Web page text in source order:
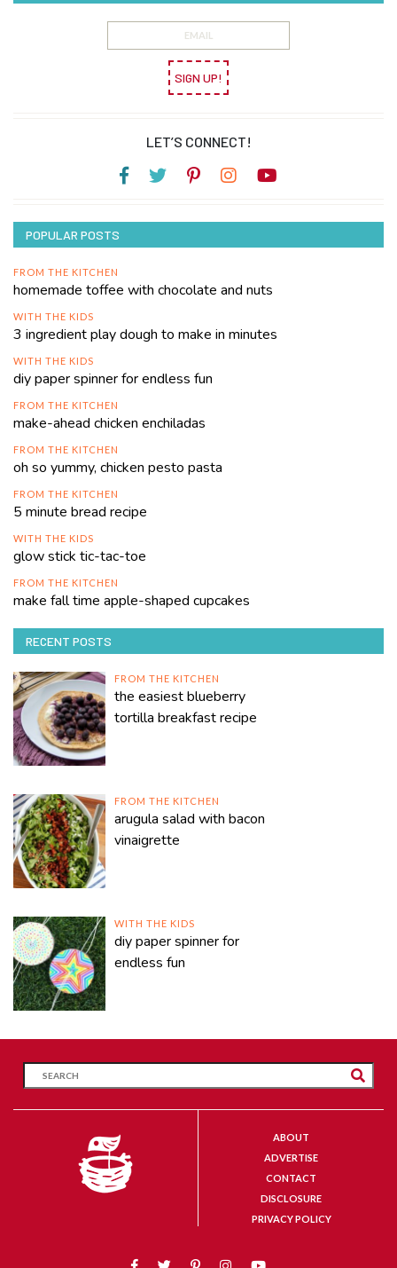
SIGN UP!
LET’S CONNECT!
POPULAR POSTS
FROM THE KITCHEN
homemade toffee with chocolate and nuts
WITH THE KIDS
3 ingredient play dough to make in minutes
WITH THE KIDS
diy paper spinner for endless fun
FROM THE KITCHEN
make-ahead chicken enchiladas
FROM THE KITCHEN
oh so yummy, chicken pesto pasta
FROM THE KITCHEN
5 minute bread recipe
WITH THE KIDS
glow stick tic-tac-toe
FROM THE KITCHEN
make fall time apple-shaped cupcakes
RECENT POSTS
FROM THE KITCHEN
the easiest blueberry
tortilla breakfast recipe
FROM THE KITCHEN
arugula salad with bacon
vinaigrette
WITH THE KIDS
diy paper spinner for
endless fun
ABOUT
ADVERTISE
CONTACT
DISCLOSURE
PRIVACY POLICY